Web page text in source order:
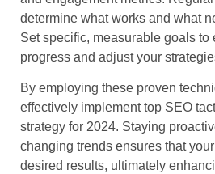
determine what works and what
Set specific, measurable goals to
progress and adjust your
By employing these proven
effectively implement top SEO
strategy for 2024. Staying
changing trends ensures that
desired results, ultimately